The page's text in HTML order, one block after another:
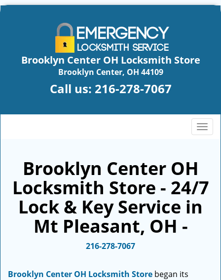
Brooklyn Center OH Locksmith Store
Brooklyn Center, OH 44109
Call us: 216-278-7067
T
e
n
Brooklyn Center OH
Locksmith Store - 24/7
Lock & Key Service in
Mt Pleasant, OH -
216-278-7067
Brooklyn Center OH Locksmith Store began its